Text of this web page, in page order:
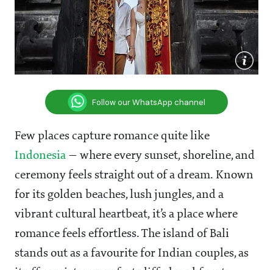
Follow our WhatsApp channel
Few places capture romance quite like
Indonesia — where every sunset, shoreline, and
ceremony feels straight out of a dream. Known
for its golden beaches, lush jungles, and a
vibrant cultural heartbeat, it’s a place where
romance feels effortless. The island of Bali
stands out as a favourite for Indian couples, as